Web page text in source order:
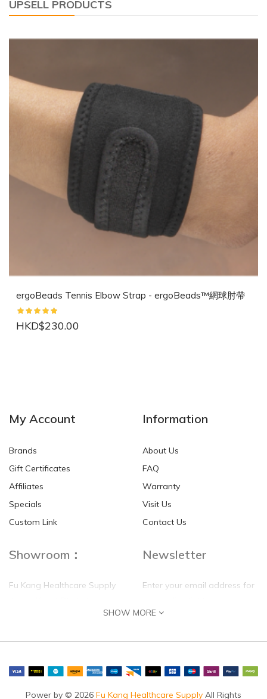
UPSELL PRODUCTS
ergoBeads Tennis Elbow Strap - ergoBeads™網球肘帶
HKD$230.00
HKD$0.00 HKD$0.00
My Account
Brands
Gift Certificates
Affiliates
Specials
Custom Link
Information
About Us
FAQ
Warranty
Visit Us
Contact Us
Showroom：
Fu Kang Healthcare Supply
Flat G, 4 Floor, Shui Sum
Chung, N.T.
Newsletter
Enter your email address for
self update
SHOW MORE
Power by © 2026 Fu Kang Healthcare Supply All Rights